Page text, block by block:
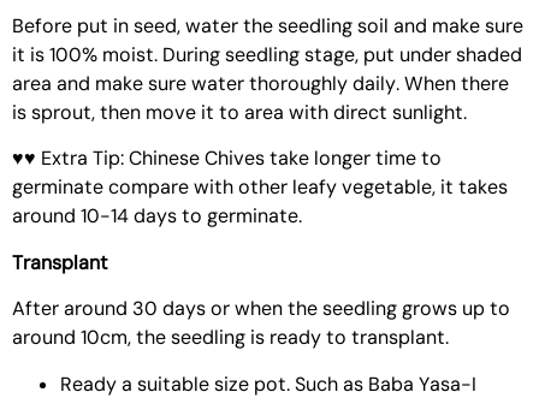
Before put in seed, water the seedling soil and make sure
it is 100% moist. During seedling stage, put under shaded
area and make sure water thoroughly daily. When there
is sprout, then move it to area with direct sunlight.
♥♥ Extra Tip: Chinese Chives take longer time to
germinate compare with other leafy vegetable, it takes
around 10-14 days to germinate.
Transplant
After around 30 days or when the seedling grows up to
around 10cm, the seedling is ready to transplant.
Ready a suitable size pot. Such as Baba Yasa-I